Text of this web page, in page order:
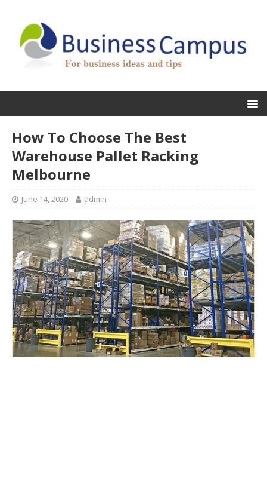
How To Choose The Best
Warehouse Pallet Racking
Melbourne
June 14, 2020 admin